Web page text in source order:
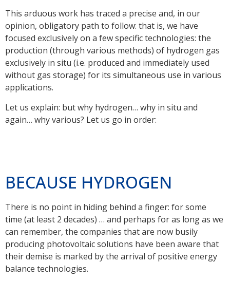
This arduous work has traced a precise and, in our
opinion, obligatory path to follow: that is, we have
focused exclusively on a few specific technologies: the
production (through various methods) of hydrogen gas
exclusively in situ (i.e. produced and immediately used
without gas storage) for its simultaneous use in various
applications.
Let us explain: but why hydrogen… why in situ and
again… why various? Let us go in order:
BECAUSE HYDROGEN
There is no point in hiding behind a finger: for some
time (at least 2 decades) … and perhaps for as long as we
can remember, the companies that are now busily
producing photovoltaic solutions have been aware that
their demise is marked by the arrival of positive energy
balance technologies.